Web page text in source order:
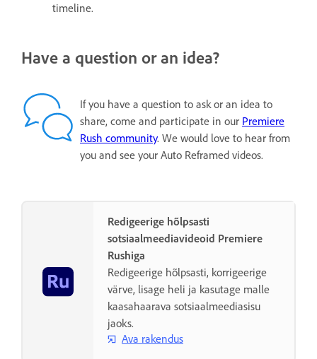
timeline.
Have a question or an idea?
If you have a question to ask or an idea to
share, come and participate in our Premiere
Rush community. We would love to hear from
you and see your Auto Reframed videos.
Redigeerige hõlpsasti
sotsiaalmeediavideoid Premiere
Rushiga
Redigeerige hõlpsasti, korrigeerige
värve, lisage heli ja kasutage malle
kaasahaarava sotsiaalmeediasisu
jaoks.
Ava rakendus